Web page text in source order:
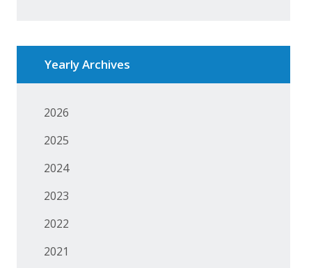
Yearly Archives
2026
2025
2024
2023
2022
2021